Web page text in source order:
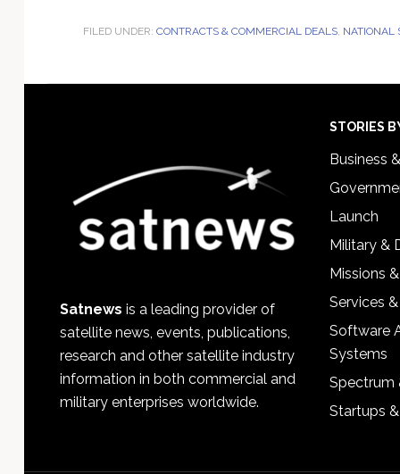
FILED UNDER: CONTRACTS & COMMERCIAL DEALS, NATIONAL
Satnews is a leading provider of
satellite news, events, publications,
research and other satellite industry
information in both commercial and
military enterprises worldwide.
STORIES
Business
Launch
Military &
Missions
Services
Software
Systems
Spectrum
Startups